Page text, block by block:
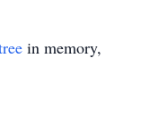
in memory,